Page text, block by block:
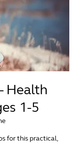
Health
1-5
for this practical,